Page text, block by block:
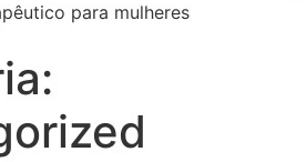
para mulheres